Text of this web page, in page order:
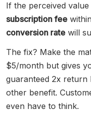
If the perceived
subscription fee
conversion rate will
The fix? Make the
$5/month but gives
guaranteed 2x return
other benefit.
even have to think.